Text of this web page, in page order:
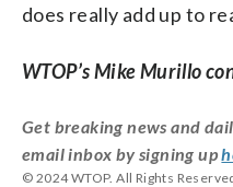
does really add up to
WTOP’s Mike Murillo
Get breaking news and
email inbox by signing up
© 2024 WTOP. All Rights